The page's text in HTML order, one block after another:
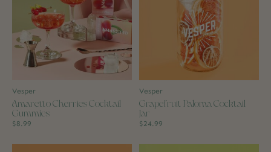
Vesper
Amaretto Cherries Cocktail
Gummies
$8.99
Vesper
Grapefruit Paloma Cocktail
Jar
$24.99